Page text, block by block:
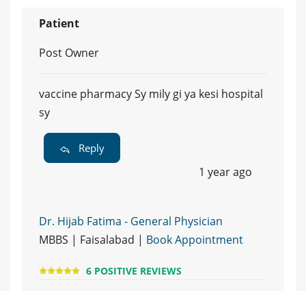
Patient
Post Owner
vaccine pharmacy Sy mily gi ya kesi hospital
sy
Reply
1 year ago
Dr. Hijab Fatima - General Physician
MBBS | Faisalabad | Book Appointment
6 POSITIVE REVIEWS